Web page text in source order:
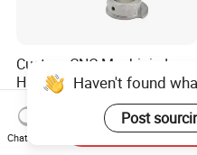
Custom CNC Machinied
High
Precision/Transmission
Case/Valve Body/Drive
Shaft Aluminum Parts for
US$0.10-9.99
Haven't found
Post
Chat Now